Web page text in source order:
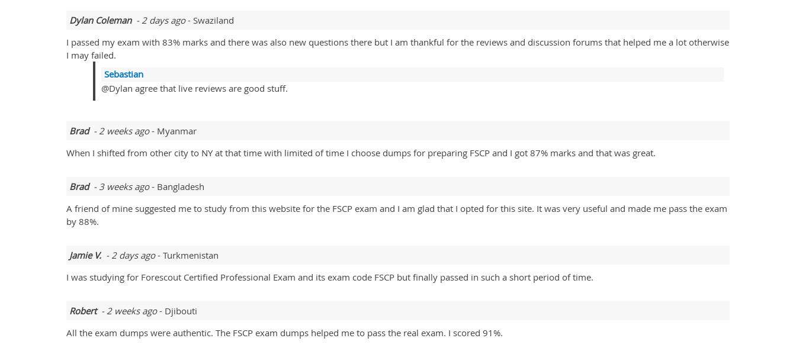
Dylan Coleman- 2 days ago- Swaziland
I passed my exam with 83% marks and there was also new questions there but I am thankful for the reviews and discussion forums that helped me a lot otherwise
I may failed.
Sebastian
@Dylan agree that live reviews are good stuff.
Brad- 2 weeks ago- Myanmar
When I shifted from other city to NY at that time with limited of time I choose dumps for preparing FSCP and I got 87% marks and that was great.
Brad- 3 weeks ago- Bangladesh
A friend of mine suggested me to study from this website for the FSCP exam and I am glad that I opted for this site. It was very useful and made me pass the exam
by 88%.
Jamie V. - 2 days ago- Turkmenistan
I was studying for Forescout Certified Professional Exam and its exam code FSCP but finally passed in such a short period of time.
Robert- 2 weeks ago- Djibouti
All the exam dumps were authentic. The FSCP exam dumps helped me to pass the real exam. I scored 91%.